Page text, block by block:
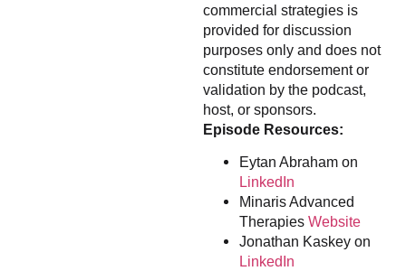
commercial strategies is
provided for discussion
purposes only and does not
constitute endorsement or
validation by the podcast,
host, or sponsors.
Episode Resources:
Eytan Abraham on
LinkedIn
Minaris Advanced
Therapies Website
Jonathan Kaskey on
LinkedIn